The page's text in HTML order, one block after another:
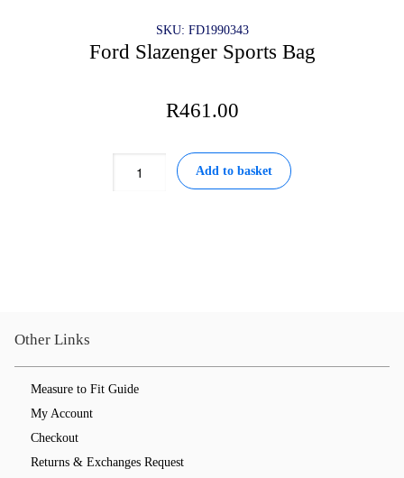
SKU: FD1990343
Ford Slazenger Sports Bag
R461.00
Slazenger
Add to basket
Other Links
Measure to Fit Guide
My Account
Checkout
Returns & Exchanges Request